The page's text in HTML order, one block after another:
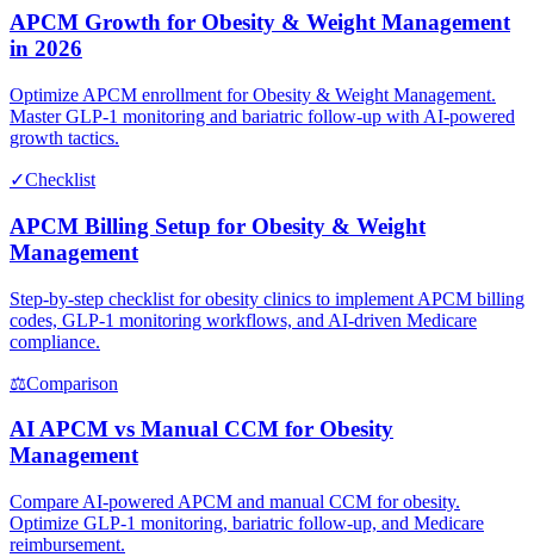
APCM Growth for Obesity & Weight Management
in 2026
Optimize APCM enrollment for Obesity & Weight Management.
Master GLP-1 monitoring and bariatric follow-up with AI-powered
growth tactics.
✓Checklist
APCM Billing Setup for Obesity & Weight
Management
Step-by-step checklist for obesity clinics to implement APCM billing
codes, GLP-1 monitoring workflows, and AI-driven Medicare
compliance.
⚖Comparison
AI APCM vs Manual CCM for Obesity
Management
Compare AI-powered APCM and manual CCM for obesity.
Optimize GLP-1 monitoring, bariatric follow-up, and Medicare
reimbursement.